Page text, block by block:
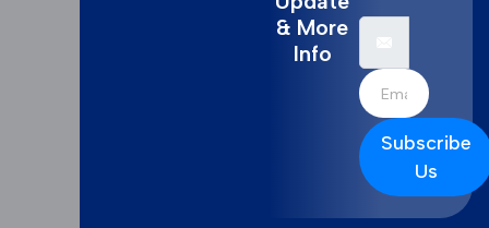
& More
Info
Subscribe
Us